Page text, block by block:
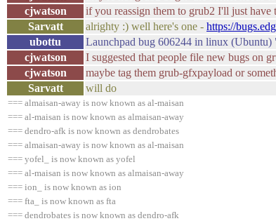
cjwatson
if you reassign them to grub2 I'll just have
Sarvatt
alrighty :) well here's one - https://
ubottu
Launchpad bug 606244 in linux
cjwatson
I suggested that people file new bugs on
cjwatson
maybe tag them grub-gfxpayload or
Sarvatt
will do
=== almaisan-away is now known as al-maisan
=== al-maisan is now known as almaisan-away
=== dendro-afk is now known as dendrobates
=== almaisan-away is now known as al-maisan
=== yofel_ is now known as yofel
=== al-maisan is now known as almaisan-away
=== ion_ is now known as ion
=== fta_ is now known as fta
=== dendrobates is now known as dendro-afk